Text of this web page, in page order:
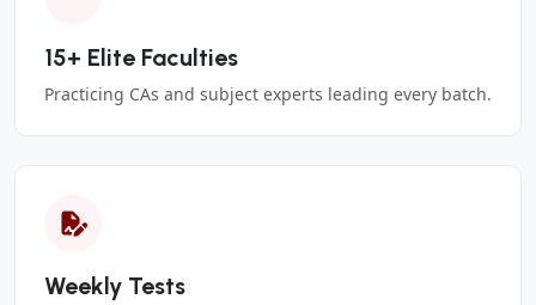
15+ Elite Faculties
Practicing CAs and subject experts leading every batch.
Weekly Tests